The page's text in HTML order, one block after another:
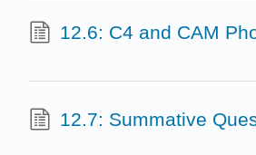
12.6: C4 and CAM
12.7: Summative